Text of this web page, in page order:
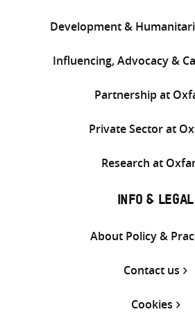
Development &
Influencing, Advocacy &
Partnership at
Private Sector at
Research at
INFO & LEGAL
About Policy &
Contact us
Cookies